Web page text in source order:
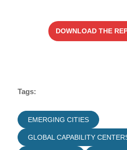
DOWNLOAD THE
Tags:
EMERGING CITIES
GLOBAL CAPABILITY